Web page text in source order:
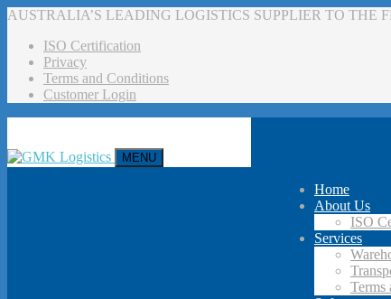
AUSTRALIA’S LEADING LOGISTICS SUPPLIER TO THE
ISO Certification
Privacy
Terms and Conditions
Customer Login
MENU
Home
About Us
ISO
Services
Terms